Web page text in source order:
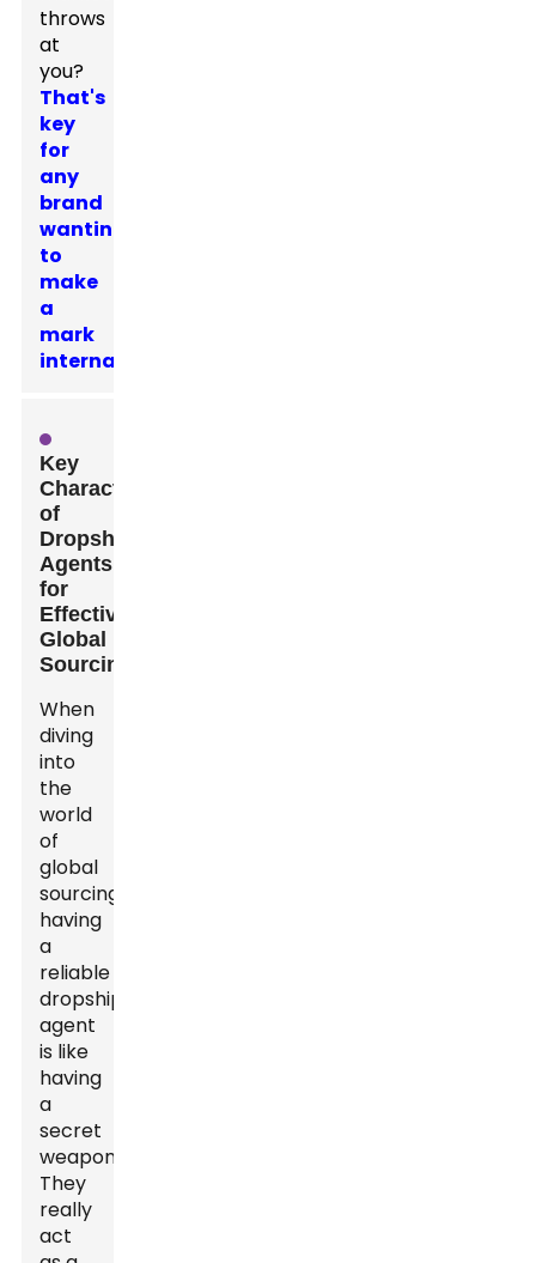
throws
at
you?
That's
key
for
any
brand
wanting
to
make
a
mark
internationally.
Key
Characteristics
of
Dropshipping
Agents
for
Effective
Global
Sourcing
When
diving
into
the
world
of
global
sourcing,
having
a
reliable
dropshipping
agent
is like
having
a
secret
weapon.
They
really
act